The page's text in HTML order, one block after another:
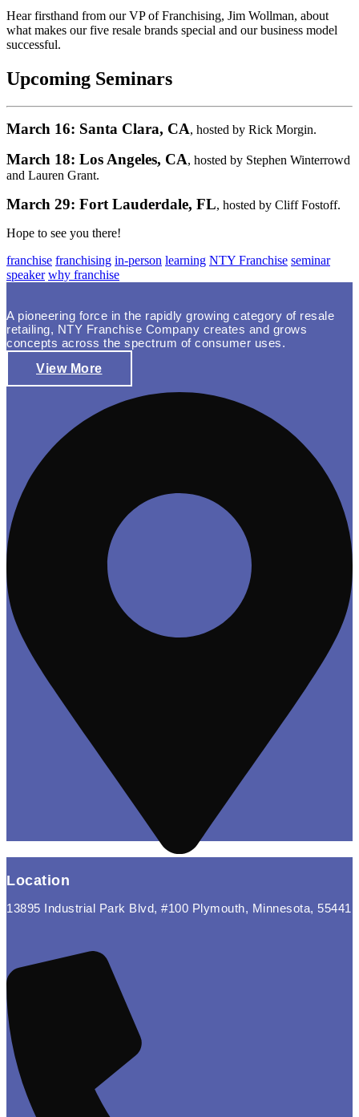
Hear firsthand from our VP of Franchising, Jim Wollman, about
what makes our five resale brands special and our business model
successful.
Upcoming Seminars
March 16: Santa Clara, CA, hosted by Rick Morgin.
March 18: Los Angeles, CA, hosted by Stephen Winterrowd
and Lauren Grant.
March 29: Fort Lauderdale, FL, hosted by Cliff Fostoff.
Hope to see you there!
franchise franchising in-person learning NTY Franchise seminar
speaker why franchise
A pioneering force in the rapidly growing category of resale
retailing, NTY Franchise Company creates and grows
concepts across the spectrum of consumer uses.
View More
Location
13895 Industrial Park Blvd, #100 Plymouth, Minnesota, 55441